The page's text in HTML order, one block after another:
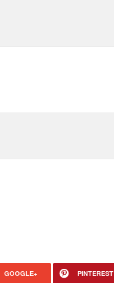
GOOGLE+ PINTEREST